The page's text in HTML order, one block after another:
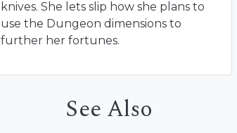
knives. She lets slip how she plans to
use the Dungeon dimensions to
further her fortunes.
See Also